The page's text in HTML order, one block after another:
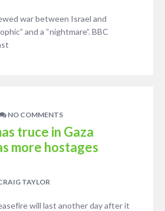
war between Israel and
and a “nightmare”. BBC
NO COMMENTS
truce in Gaza
more hostages
TAYLOR
will last another day after it